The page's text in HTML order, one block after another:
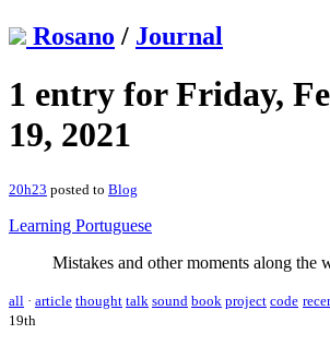
Rosano / Journal
1 entry for Friday,
19, 2021
20h23 posted to Blog
Learning Portuguese
Mistakes and other moments along the
all · article thought talk sound book project code
19th